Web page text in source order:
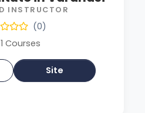
INSTRUCTOR
(0)
1 Courses
Site